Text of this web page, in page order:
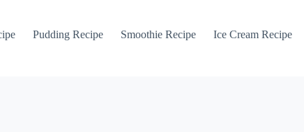
Pudding Recipe Smoothie Recipe Ice Cream Recipe